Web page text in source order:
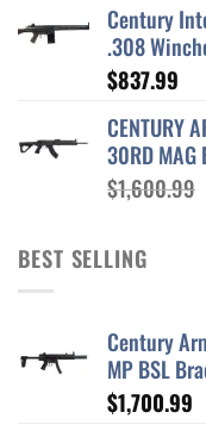
Century
.308
$837.99
CENTURY
30RD MAG
$1,600.99
BEST SELLING
Century
MP BSL
$1,700.99